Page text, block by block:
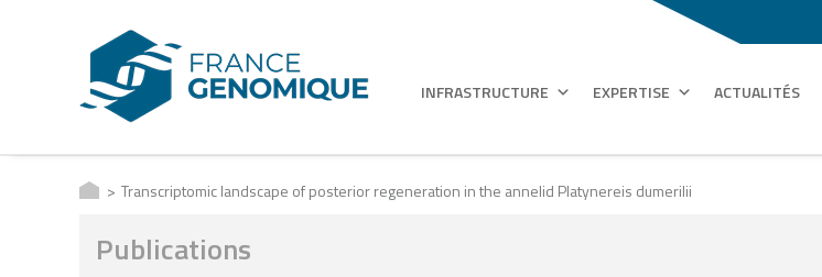
INFRASTRUCTURE EXPERTISE ACTUALITÉS
Transcriptomic landscape of posterior regeneration in the annelid Platynereis dumerilii
Publications